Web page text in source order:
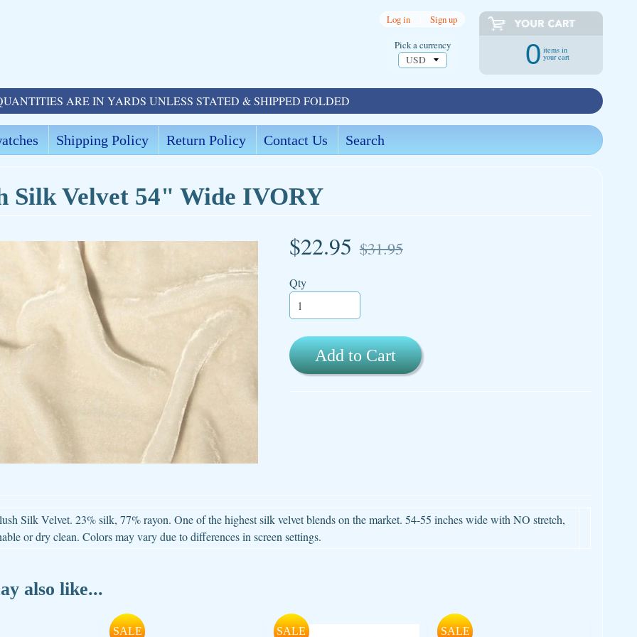
Log in Sign up
0 items in
your cart
ARE IN YARDS UNLESS STATED & SHIPPED FOLDED
Shipping Policy Return Policy Contact Us Search
Pick a currency
menu
menu
menu
Silk Velvet 54" Wide IVORY
$22.95 $31.95
Qty
Add to Cart
Silk Velvet. 23% silk, 77% rayon. One of the highest silk velvet blends on the market. 54-55 inches wide with NO stretch,
or dry clean. Colors may vary due to differences in screen settings.
also like...
SALE SALE SALE